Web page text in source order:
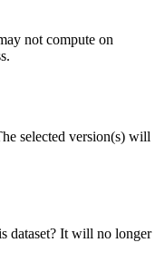
not compute on
selected version(s) will
dataset? It will no longer